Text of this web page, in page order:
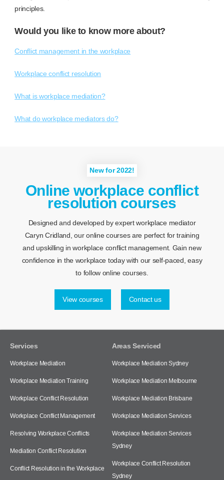
principles.
Would you like to know more about?
Conflict management in the workplace
Workplace conflict resolution
What is workplace mediation?
What do workplace mediators do?
New for 2022!
Online workplace conflict
resolution courses
Designed and developed by expert workplace mediator
Caryn Cridland, our online courses are perfect for training
and upskilling in workplace conflict management. Gain new
confidence in the workplace today with our self-paced, easy
to follow online courses.
View courses Contact us
Services
Workplace Mediation
Workplace Mediation Training
Workplace Conflict Resolution
Workplace Conflict Management
Resolving Workplace Conflicts
Mediation Conflict Resolution
Conflict Resolution in the Workplace
Areas Serviced
Workplace Mediation Sydney
Workplace Mediation Melbourne
Workplace Mediation Brisbane
Workplace Mediation Services
Workplace Mediation Services
Sydney
Workplace Conflict Resolution
Sydney